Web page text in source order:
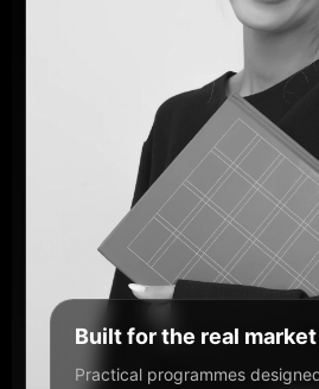
Built for the real market
Practical programmes